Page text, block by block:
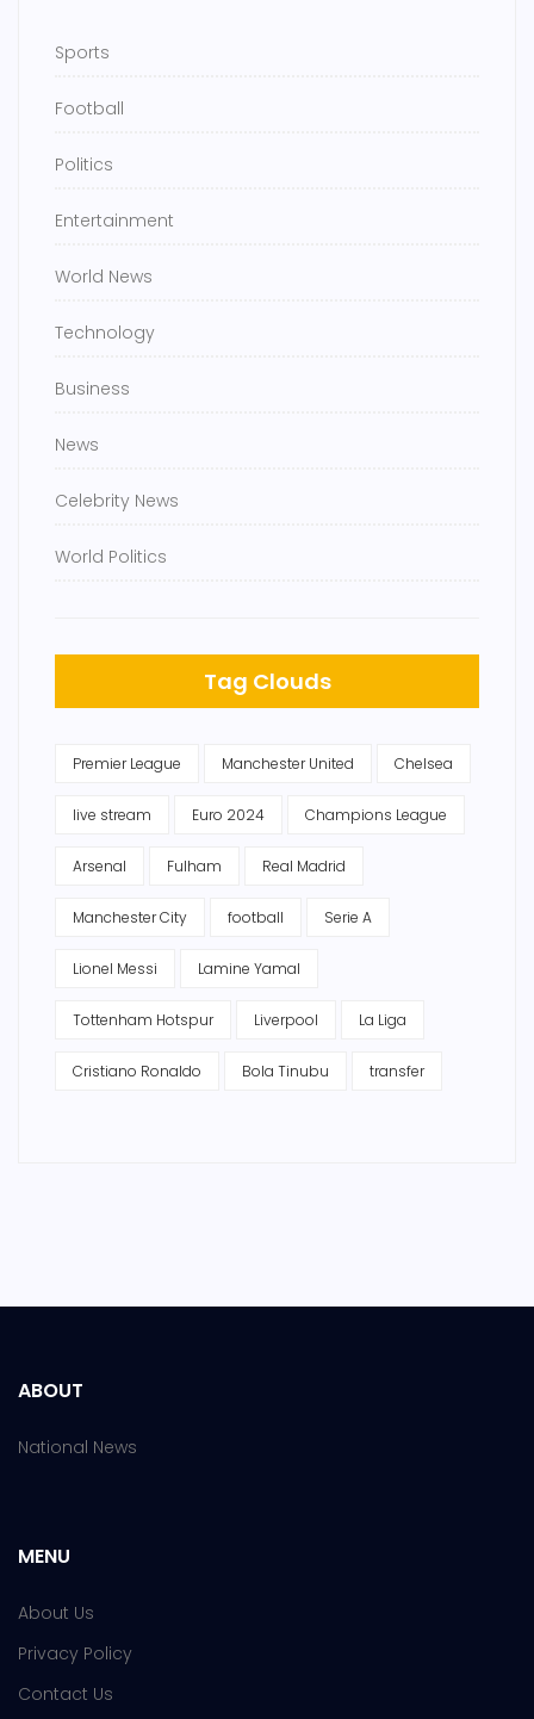
Sports
Football
Politics
Entertainment
World News
Technology
Business
News
Celebrity News
World Politics
Tag Clouds
Premier League Manchester United Chelsea
live stream Euro 2024 Champions League
Arsenal Fulham Real Madrid
Manchester City football Serie A
Lionel Messi Lamine Yamal
Tottenham Hotspur Liverpool La Liga
Cristiano Ronaldo Bola Tinubu transfer
ABOUT
National News
MENU
About Us
Privacy Policy
Contact Us